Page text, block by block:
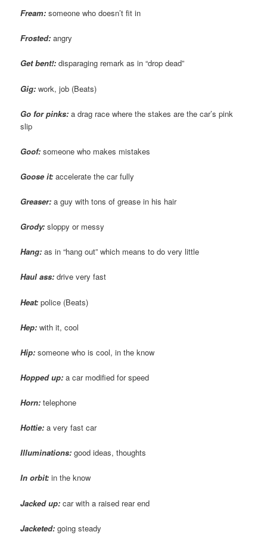
Fream: someone who doesn’t fit in
Frosted: angry
Get bent!: disparaging remark as in “drop dead”
Gig: work, job (Beats)
Go for pinks: a drag race where the stakes are the car’s pink
slip
Goof: someone who makes mistakes
Goose it: accelerate the car fully
Greaser: a guy with tons of grease in his hair
Grody: sloppy or messy
Hang: as in “hang out” which means to do very little
Haul ass: drive very fast
Heat: police (Beats)
Hep: with it, cool
Hip: someone who is cool, in the know
Hopped up: a car modified for speed
Horn: telephone
Hottie: a very fast car
Illuminations: good ideas, thoughts
In orbit: in the know
Jacked up: car with a raised rear end
Jacketed: going steady